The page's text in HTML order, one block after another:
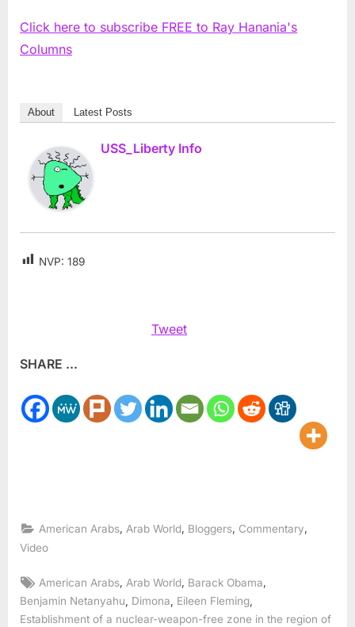
Click here to subscribe FREE to Ray Hanania's
Columns
About Latest Posts
USS_Liberty Info
NVP: 189
Tweet
SHARE ...
American Arabs Arab World Bloggers Commentary
Video
Tags:
American Arabs Arab World Barack Obama
Benjamin Netanyahu
Dimona Eileen Fleming
Establishment of a nuclear-weapon-free zone in the region of